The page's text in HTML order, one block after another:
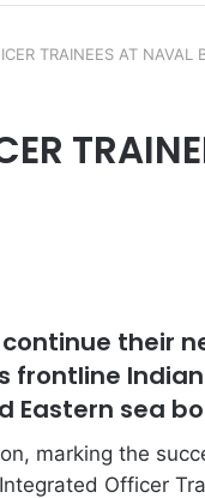
TRAINEES AT NAVAL
their
frontline
Eastern sea
marking the
Officer